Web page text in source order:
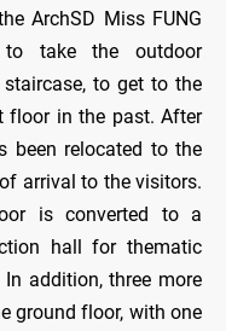
ArchSD Miss FUNG
to take the outdoor
to get to the
floor in the past. After
been relocated to the
arrival to the visitors.
is converted to a
hall for thematic
addition, three more
ground floor, with one